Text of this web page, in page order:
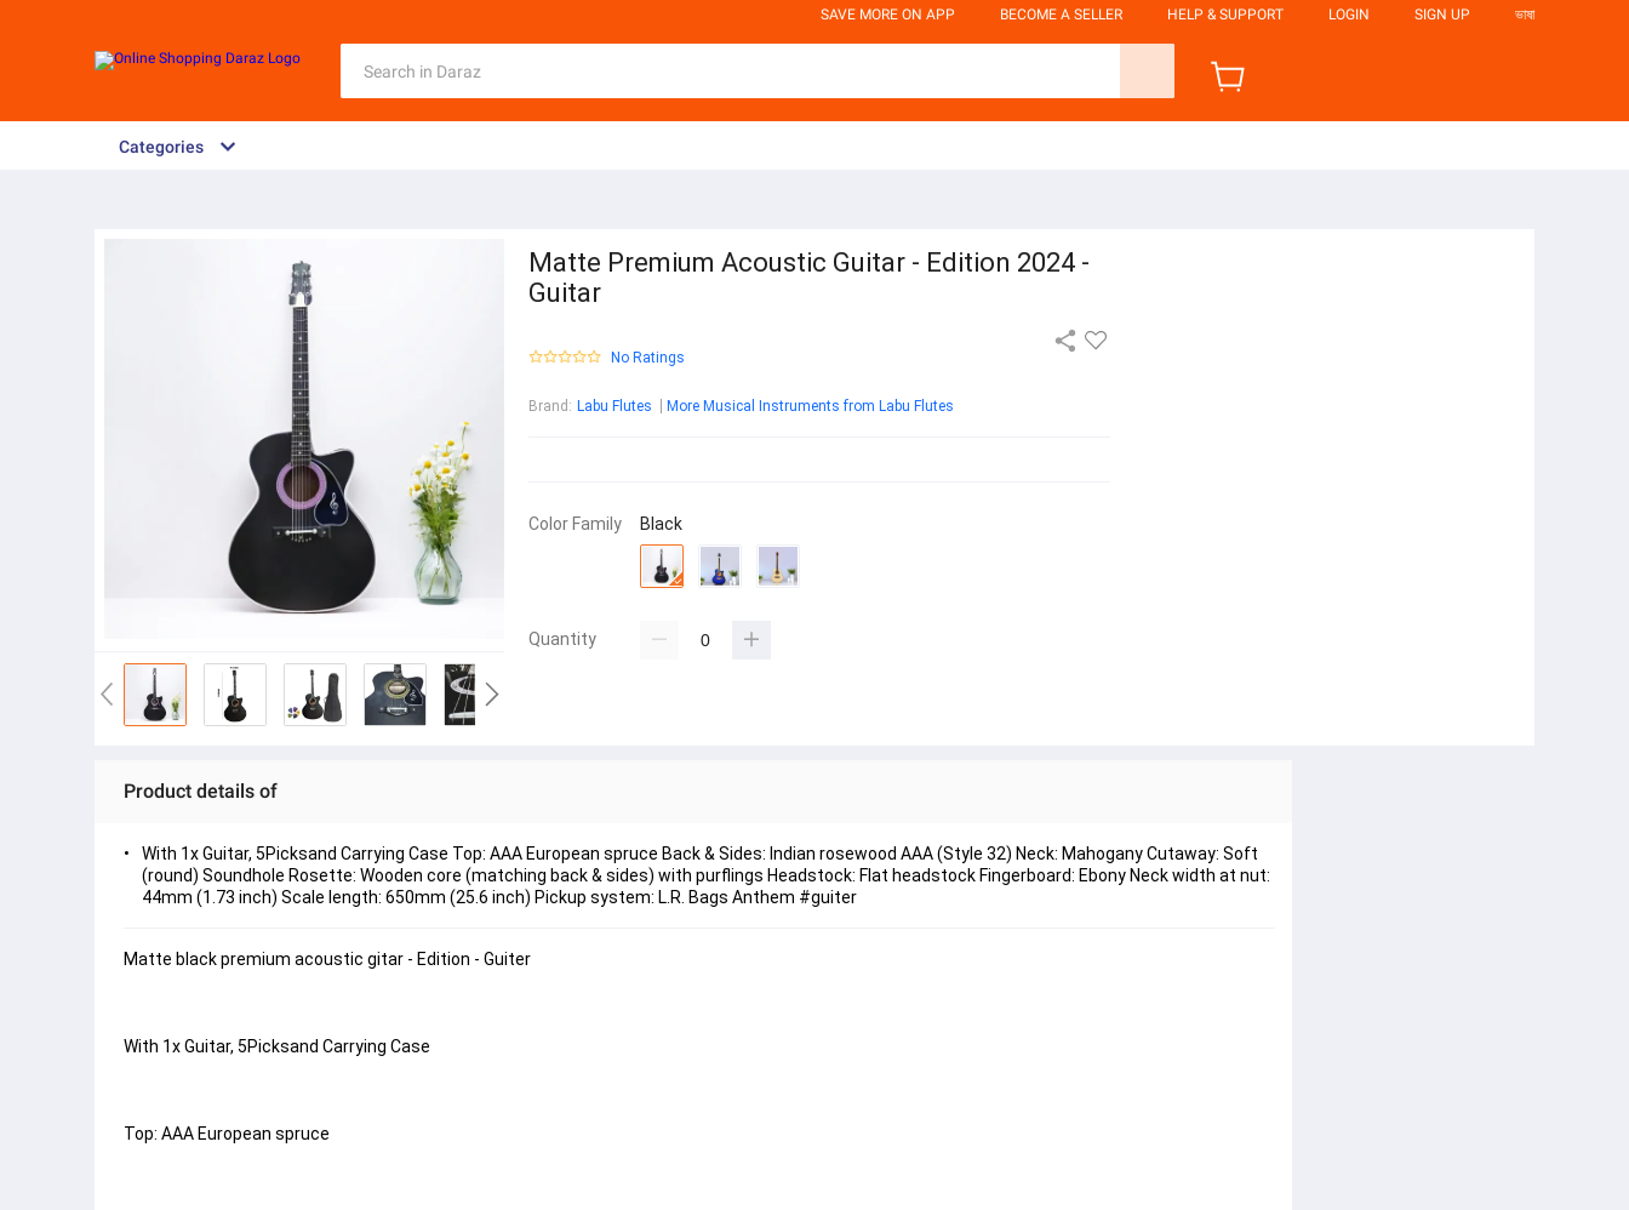
SAVE MORE ON APP BECOME A SELLER HELP & SUPPORT LOGIN SIGN UP ভাষা
Categories
Matte Premium Acoustic Guitar - Edition 2024 -
Guitar
No Ratings
Brand : Labu Flutes More Musical Instruments from Labu Flutes
Color Family Black
Quantity
Product details of
With 1x Guitar, 5Picksand Carrying Case Top: AAA European spruce Back & Sides: Indian rosewood AAA (Style 32) Neck: Mahogany Cutaway: Soft
(round) Soundhole Rosette: Wooden core (matching back & sides) with purflings Headstock: Flat headstock Fingerboard: Ebony Neck width at nut:
44mm (1.73 inch) Scale length: 650mm (25.6 inch) Pickup system: L.R. Bags Anthem #guiter
Matte black premium acoustic gitar - Edition - Guiter
With 1x Guitar, 5Picksand Carrying Case
Top: AAA European spruce